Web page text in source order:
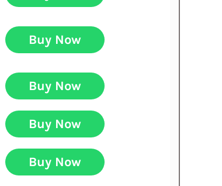
Buy Now
Buy Now
Buy Now
Buy Now